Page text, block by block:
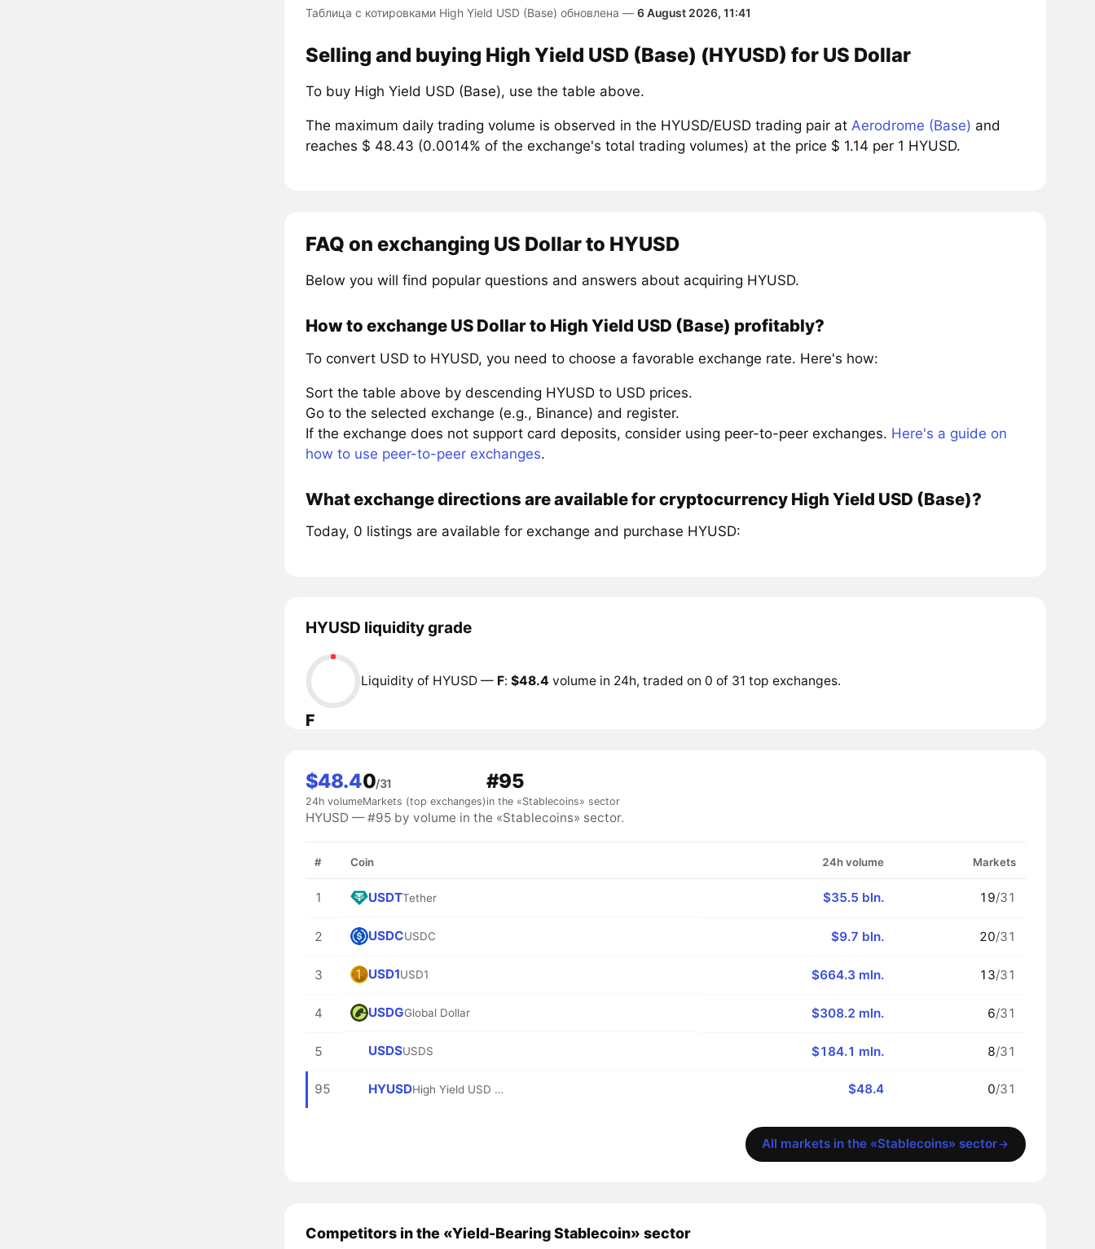
Таблица с котировками High Yield USD (Base) обновлена — 6 August 2026, 11:41
Selling and buying High Yield USD (Base) (HYUSD) for US Dollar
To buy High Yield USD (Base), use the table above.
The maximum daily trading volume is observed in the HYUSD/EUSD trading pair at Aerodrome (Base) and
reaches $ 48.43 (0.0014% of the exchange's total trading volumes) at the price $ 1.14 per 1 HYUSD.
FAQ on exchanging US Dollar to HYUSD
Below you will find popular questions and answers about acquiring HYUSD.
How to exchange US Dollar to High Yield USD (Base) profitably?
To convert USD to HYUSD, you need to choose a favorable exchange rate. Here's how:
Sort the table above by descending HYUSD to USD prices.
Go to the selected exchange (e.g., Binance) and register.
If the exchange does not support card deposits, consider using peer-to-peer exchanges. Here's a guide on
how to use peer-to-peer exchanges.
What exchange directions are available for cryptocurrency High Yield USD (Base)?
Today, 0 listings are available for exchange and purchase HYUSD:
HYUSD liquidity grade
F
Liquidity of HYUSD — F: $48.4 volume in 24h, traded on 0 of 31 top exchanges.
$48.4
24h volume
0/31
Markets (top exchanges)
#95
in the «Stablecoins» sector
HYUSD — #95 by volume in the «Stablecoins» sector.
# Coin 24h volume Markets
1 USDTTether $35.5 bln. 19/31
2 USDCUSDC $9.7 bln. 20/31
3 USD1USD1 $664.3 mln. 13/31
4 USDGGlobal Dollar $308.2 mln. 6/31
5 USDSUSDS $184.1 mln. 8/31
95 HYUSD High Yield USD (Base) $48.4 0/31
All markets in the «Stablecoins» sector
Competitors in the «Yield-Bearing Stablecoin» sector